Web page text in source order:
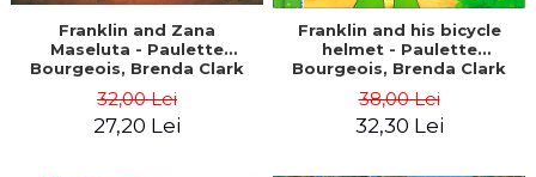
SCIENTIFIC PUBLICATIONS
PRE-UNIVERSITY
FREE TIME
COMING SOON
Franklin and Zana
Maseluta - Paulette
Bourgeois, Brenda Clark
32,00 Lei
27,20 Lei
Franklin and his bicycle
helmet - Paulette
Bourgeois, Brenda Clark
38,00 Lei
32,30 Lei